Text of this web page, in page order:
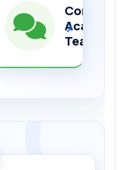
Contact
Academy
Team
›